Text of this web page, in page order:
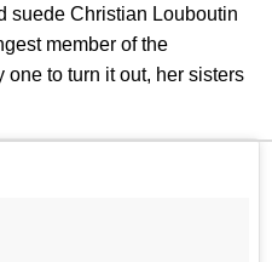
suede Christian Louboutin
member of the
to turn it out, her sisters